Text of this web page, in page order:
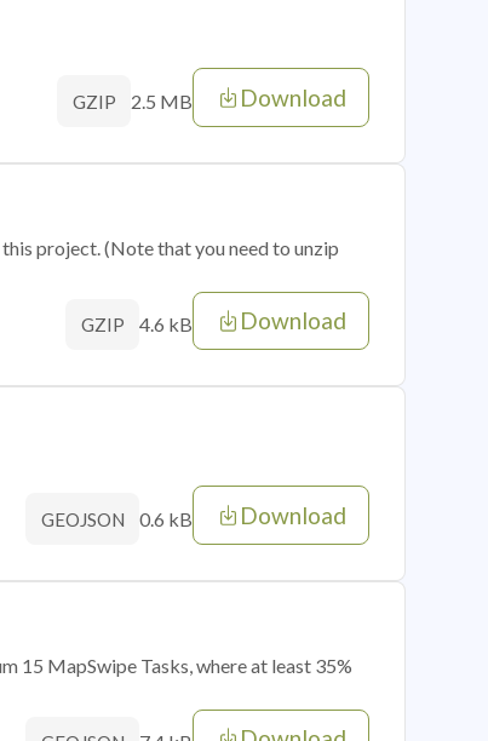
GZIP 2.5 MB Download
project. (Note that you need to unzip
GZIP 4.6 kB Download
GEOJSON 0.6 kB Download
15 MapSwipe Tasks, where at least 35%